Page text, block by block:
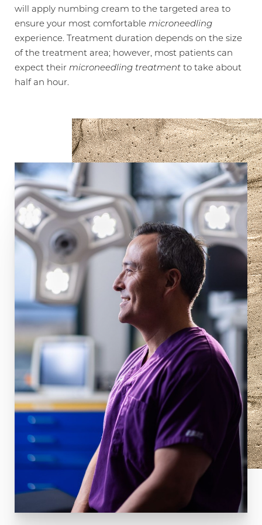
will apply numbing cream to the targeted area to
ensure your most comfortable microneedling
experience. Treatment duration depends on the size
of the treatment area; however, most patients can
expect their microneedling treatment to take about
half an hour.